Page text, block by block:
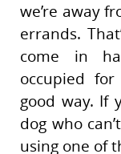
we’re away
errands.
come in
occupied
good way. If
dog who
using one of